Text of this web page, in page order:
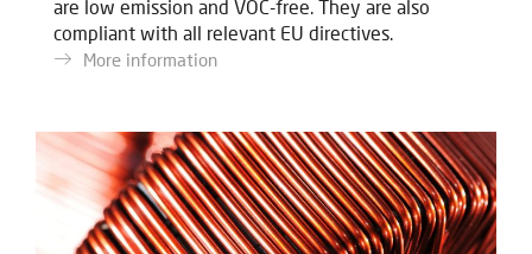
are low emission and VOC-free. They are also
compliant with all relevant EU directives.
More information